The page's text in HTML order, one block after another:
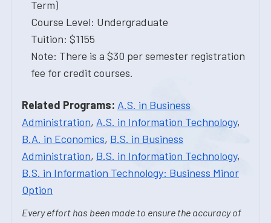
Term)
Course Level: Undergraduate
Tuition: $1155
Note: There is a $30 per semester registration
fee for credit courses.
Related Programs: A.S. in Business
Administration, A.S. in Information Technology,
B.A. in Economics, B.S. in Business
Administration, B.S. in Information Technology,
B.S. in Information Technology: Business Minor
Option
Every effort has been made to ensure the accuracy of